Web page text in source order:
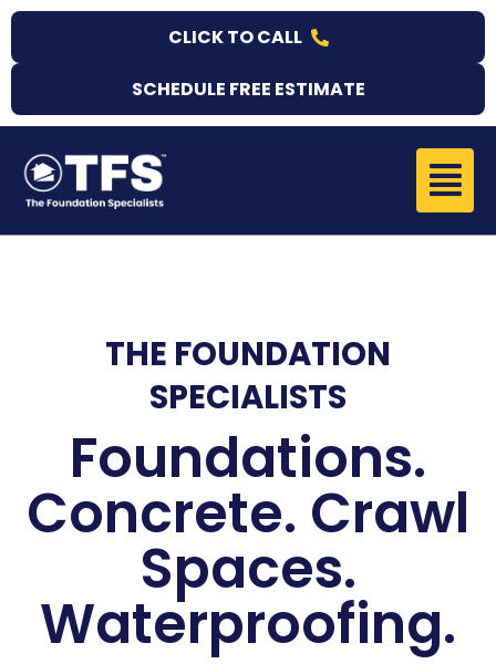
Skip
content
CLICK TO CALL
SCHEDULE FREE ESTIMATE
Menu
THE FOUNDATION
SPECIALISTS
Foundations.
Concrete. Crawl
Spaces.
Waterproofing.